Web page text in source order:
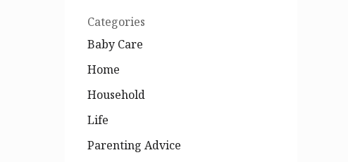
Categories
Baby Care
Home
Household
Life
Parenting Advice